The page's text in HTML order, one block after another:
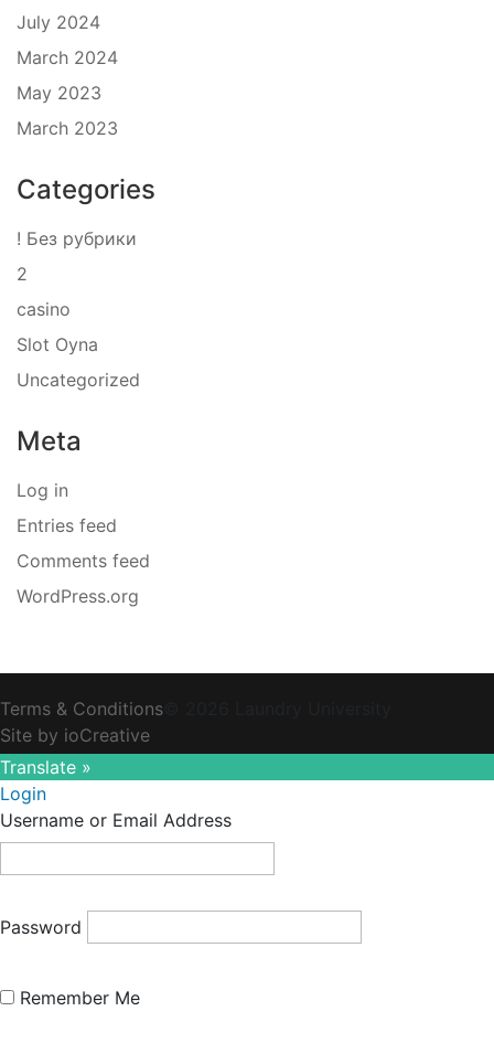
July 2024
March 2024
May 2023
March 2023
Categories
! Без рубрики
2
casino
Slot Oyna
Uncategorized
Meta
Log in
Entries feed
Comments feed
WordPress.org
Terms & Conditions
Site by ioCreative
Translate »
Login
Username or Email Address
Password
Remember Me